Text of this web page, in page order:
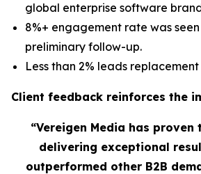
global enterprise software
8%+ engagement rate was
preliminary follow-up.
Less than 2% leads
Client feedback reinforces the
“Vereigen Media has proven
delivering exceptional
outperformed other B2B